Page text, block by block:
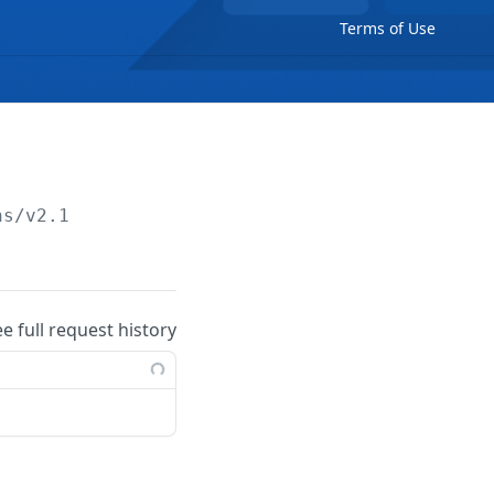
Terms of Use
v2.1
full request history